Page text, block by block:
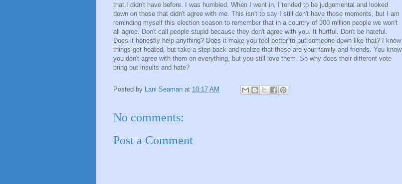
that I didn't have before. I was humbled. When I went in, I tended to be judgemental and looked
down on those that didn't agree with me. This isn't to say I still don't have those moments, but I am
reminding myself this election season to remember that in a country of 300 million people we won't
all agree. Don't call people stupid because they don't agree with you. It hurtful. Don't be hateful.
Does it honestly help anything? Does it make you feel better to put someone down like that? I know
things get heated, but take a step back and realize that these are your family and friends. You know
you don't agree with them on everything, but you still love them. So why does their different vote
bring out insults and hate?
Posted by Lani Seaman at 10:17 AM
No comments:
Post a Comment